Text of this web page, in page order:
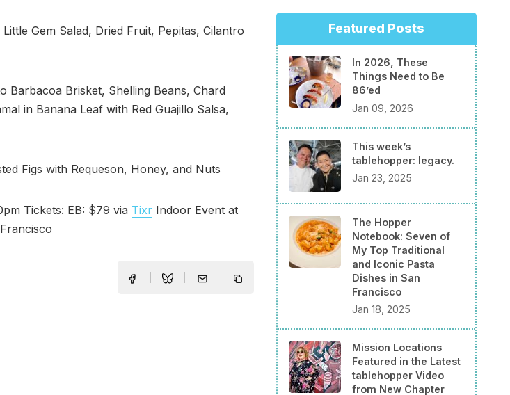
Gem Salad, Dried Fruit, Pepitas, Cilantro
Barbacoa Brisket, Shelling Beans, Chard
in Banana Leaf with Red Guajillo Salsa,
Figs with Requeson, Honey, and Nuts
Tickets: EB: $79 via Tixr Indoor Event at
Featured Posts
In 2026, These
Things Need to Be
86’ed
Jan 09, 2026
This week’s
tablehopper: legacy.
Jan 23, 2025
The Hopper
Notebook: Seven of
My Top Traditional
and Iconic Pasta
Dishes in San
Francisco
Jan 18, 2025
Mission Locations
Featured in the Latest
tablehopper Video
from New Chapter